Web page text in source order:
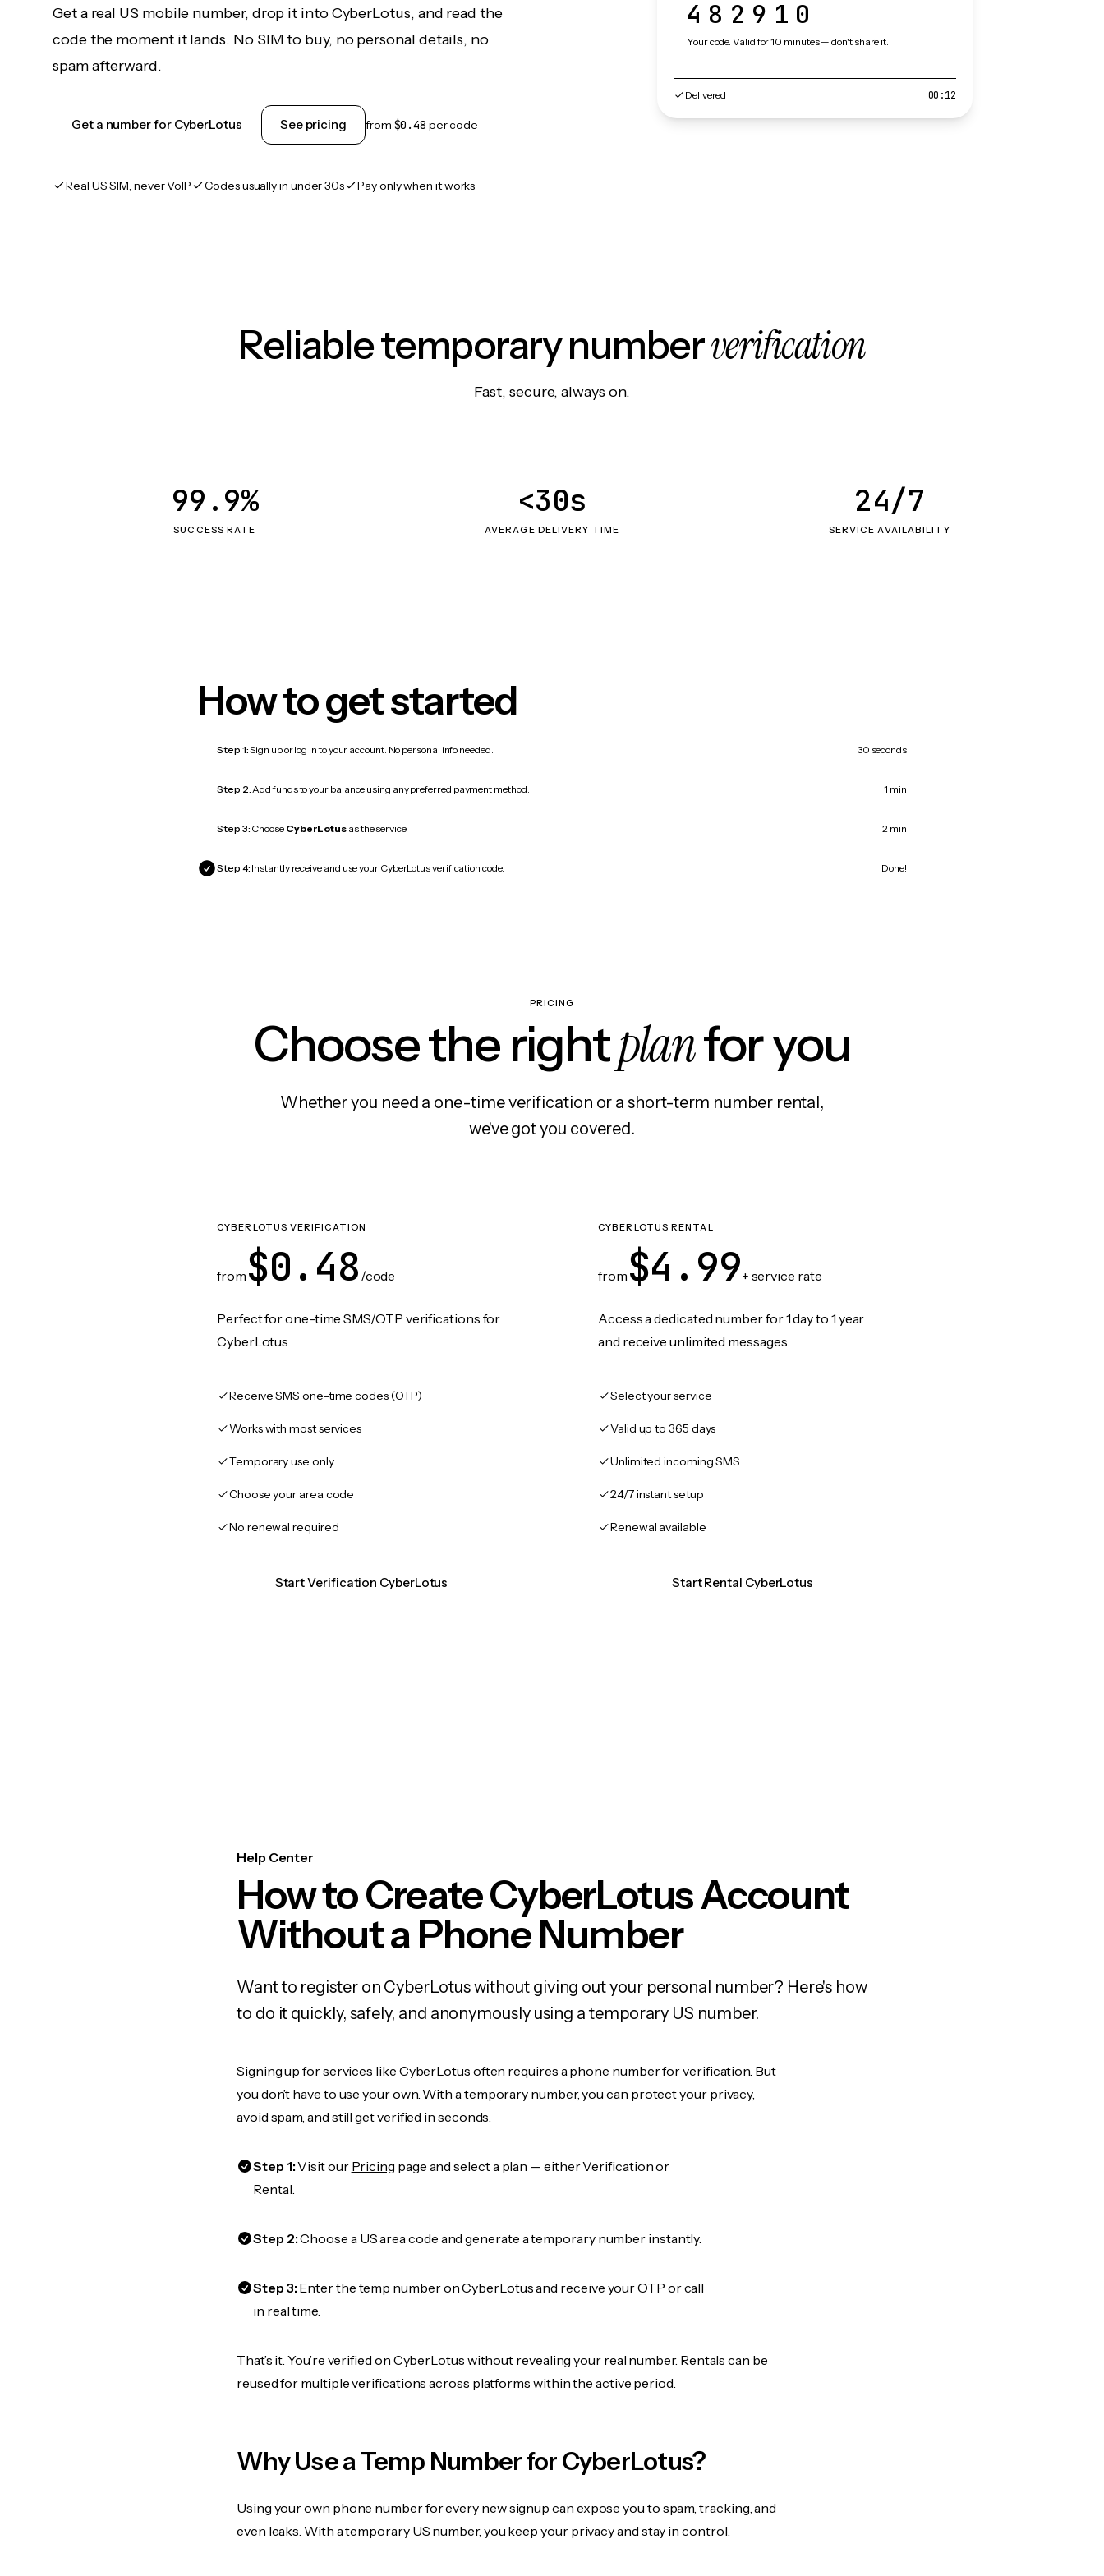
Get a real US mobile number, drop it into CyberLotus, and read the
code the moment it lands. No SIM to buy, no personal details, no
spam afterward.
Get a number for CyberLotus See pricing from $0.48 per code
Real US SIM, never VoIP Codes usually in under 30s Pay only when it works
482910
Your code. Valid for 10 minutes — don't share it.
Delivered 00:12
Reliable temporary numberverification
Fast, secure, always on.
SUCCESS RATE
99.9%
AVERAGE DELIVERY TIME
<30s
SERVICE AVAILABILITY
24/7
How to get started
Step 1:Sign up or log in to your account. No personal info needed. 30 seconds
Step 2:Add funds to your balance using any preferred payment method. 1 min
Step 3: Choose CyberLotus as the service. 2 min
Step 4: Instantly receive and use your CyberLotus verification code. Done!
PRICING
Choose the rightplanfor you
Whether you need a one-time verification or a short-term number rental,
we've got you covered.
CYBERLOTUS VERIFICATION
from $0.48 /code
Perfect for one-time SMS/OTP verifications for
CyberLotus
Receive SMS one-time codes (OTP)
Works with most services
Temporary use only
Choose your area code
No renewal required
Start Verification CyberLotus
CYBERLOTUS RENTAL
from $4.99+ service rate
Access a dedicated number for 1 day to 1 year
and receive unlimited messages.
Select your service
Valid up to 365 days
Unlimited incoming SMS
24/7 instant setup
Renewal available
Start Rental CyberLotus
Help Center
How to Create CyberLotus Account
Without a Phone Number
Want to register on CyberLotus without giving out your personal number? Here's how
to do it quickly, safely, and anonymously using a temporary US number.
Signing up for services like CyberLotus often requires a phone number for verification. But
you don’t have to use your own. With a temporary number, you can protect your privacy,
avoid spam, and still get verified in seconds.
Step 1:Visit our Pricing page and select a plan — either Verification or
Rental.
Step 2:Choose a US area code and generate a temporary number instantly.
Step 3:Enter the temp number on CyberLotus and receive your OTP or call
in real time.
That’s it. You’re verified on CyberLotus without revealing your real number. Rentals can be
reused for multiple verifications across platforms within the active period.
Why Use a Temp Number for CyberLotus?
Using your own phone number for every new signup can expose you to spam, tracking, and
even leaks. With a temporary US number, you keep your privacy and stay in control.